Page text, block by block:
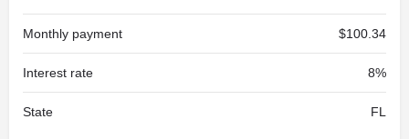
Monthly payment $100.34
Interest rate 8%
State FL